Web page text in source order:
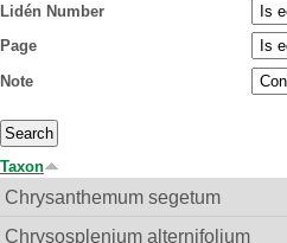
Lidén Number
Page
Note
Taxon
Chrysanthemum segetum
Chrysosplenium alternifolium